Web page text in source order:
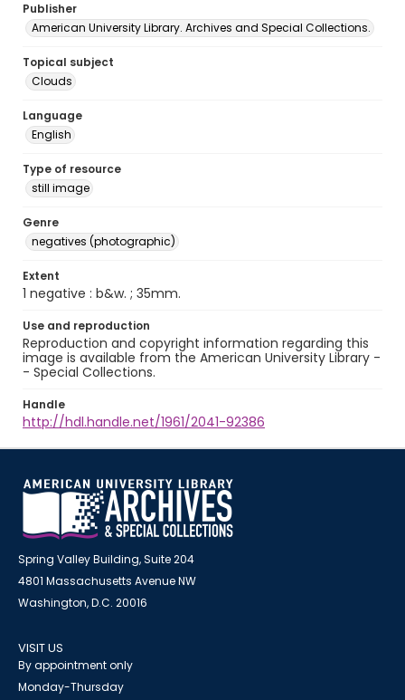
Publisher
American University Library. Archives and Special Collections.
Topical subject
Clouds
Language
English
Type of resource
still image
Genre
negatives (photographic)
Extent
1 negative : b&w. ; 35mm.
Use and reproduction
Reproduction and copyright information regarding this
image is available from the American University Library -
- Special Collections.
Handle
http://hdl.handle.net/1961/2041-92386
Spring Valley Building, Suite 204
4801 Massachusetts Avenue NW
Washington, D.C. 20016
VISIT US
By appointment only
Monday-Thursday